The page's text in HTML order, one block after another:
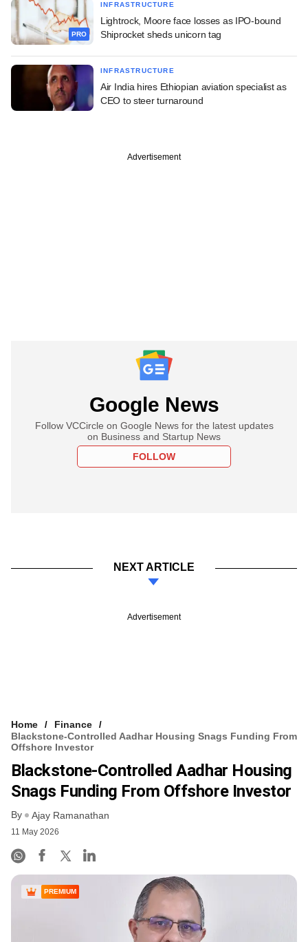
PRO
INFRASTRUCTURE
Lightrock, Moore face losses as IPO-bound
Shiprocket sheds unicorn tag
INFRASTRUCTURE
Air India hires Ethiopian aviation specialist as
CEO to steer turnaround
Advertisement
Google News
Follow VCCircle on Google News for the latest updates
on Business and Startup News
FOLLOW
NEXT ARTICLE
Advertisement
Home
Finance
Blackstone-Controlled Aadhar Housing Snags Funding From
Offshore Investor
Blackstone-Controlled Aadhar Housing
Snags Funding From Offshore Investor
By Ajay Ramanathan
11 May 2026
PREMIUM